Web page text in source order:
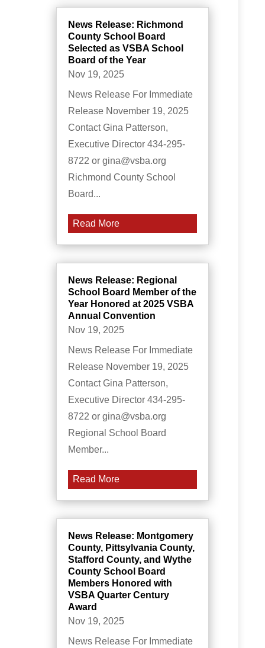
News Release: Richmond
County School Board
Selected as VSBA School
Board of the Year
Nov 19, 2025
News Release For Immediate
Release November 19, 2025
Contact Gina Patterson,
Executive Director 434-295-
8722 or gina@vsba.org
Richmond County School
Board...
Read More
News Release: Regional
School Board Member of the
Year Honored at 2025 VSBA
Annual Convention
Nov 19, 2025
News Release For Immediate
Release November 19, 2025
Contact Gina Patterson,
Executive Director 434-295-
8722 or gina@vsba.org
Regional School Board
Member...
Read More
News Release: Montgomery
County, Pittsylvania County,
Stafford County, and Wythe
County School Board
Members Honored with
VSBA Quarter Century
Award
Nov 19, 2025
News Release For Immediate